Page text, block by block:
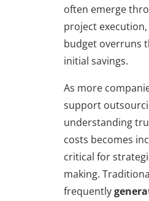
often emerge
project
budget overruns
initial savings.
As more
support
understanding
costs becomes
critical for
making.
frequently